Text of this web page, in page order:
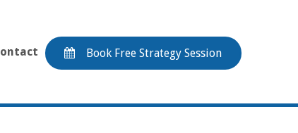
Book Free Strategy Session